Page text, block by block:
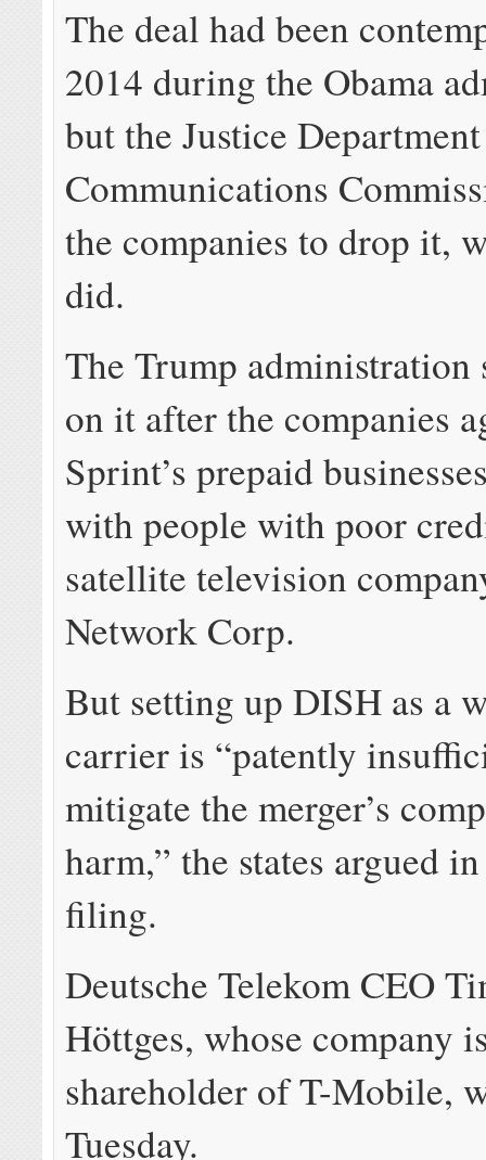
The deal had been
2014 during the Obama
but the Justice
Communications
the companies to drop it,
did.
The Trump administration
on it after the companies
Sprint’s prepaid
with people with poor
satellite television
Network Corp.
But setting up DISH as a
carrier is “patently
mitigate the merger’s
harm,” the states argued
filing.
Deutsche Telekom CEO
Höttges, whose company
shareholder of T-Mobile,
Tuesday.